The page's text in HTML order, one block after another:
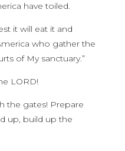
have toiled.
it will eat it and
who gather the
of My sanctuary.”
LORD!
the gates! Prepare
up, build up the